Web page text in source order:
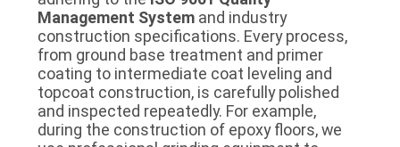
Management Systemand industry
construction specifications. Every process,
from ground base treatment and primer
coating to intermediate coat leveling and
topcoat construction, is carefully polished
and inspected repeatedly. For example,
during the construction of epoxy floors, we